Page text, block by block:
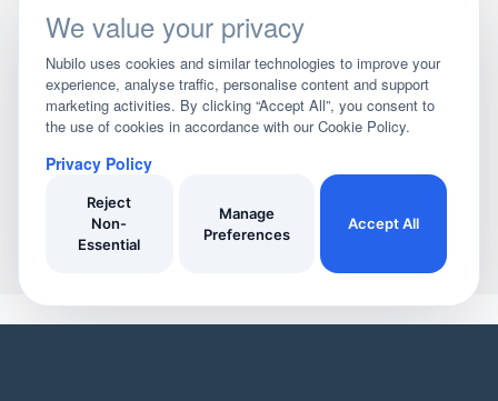
We value your privacy
Nubilo uses cookies and similar technologies to improve your
experience, analyse traffic, personalise content and support
marketing activities. By clicking “Accept All”, you consent to
the use of cookies in accordance with our Cookie Policy.
Privacy Policy
Reject
Non-
Essential
Manage
Preferences
Accept All
YOUR HOME YOUR BUSINESS